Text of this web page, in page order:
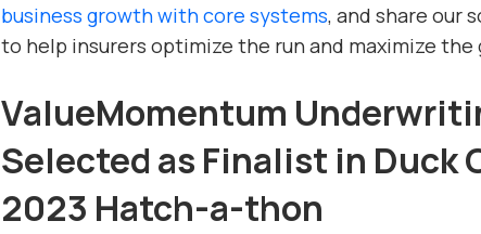
business growth with core systems, and share our
to help insurers optimize the run and maximize
ValueMomentum
Selected as Finalist in Duck
2023 Hatch-a-thon